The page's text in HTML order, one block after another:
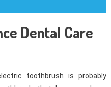
Dental Care
toothbrush is probably